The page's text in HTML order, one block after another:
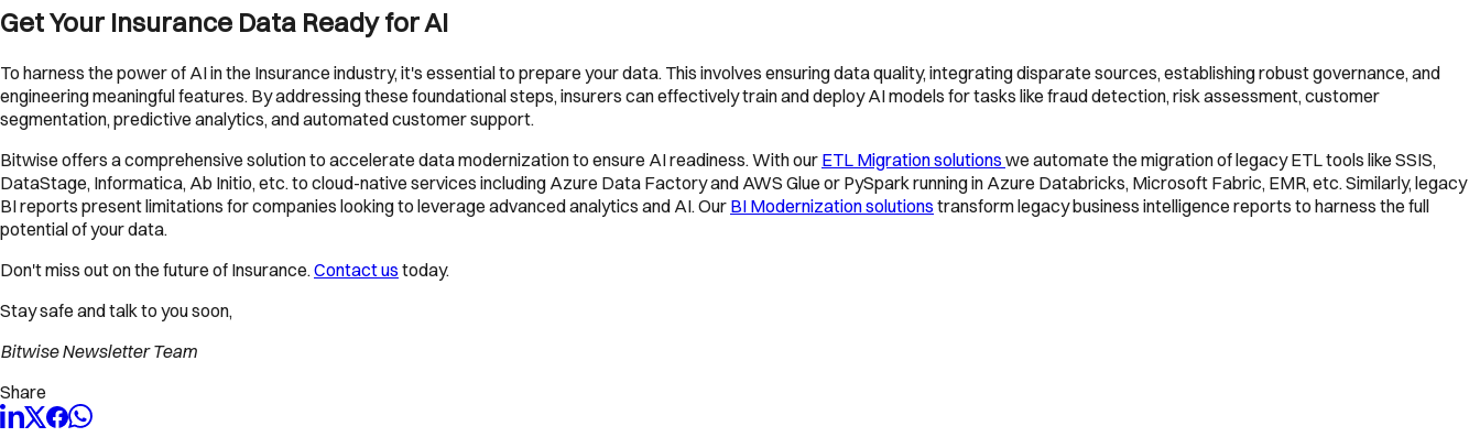
Get Your Insurance Data Ready for AI
To harness the power of AI in the Insurance industry, it's essential to prepare your data. This involves ensuring data quality, integrating disparate sources, establishing robust governance, and
engineering meaningful features. By addressing these foundational steps, insurers can effectively train and deploy AI models for tasks like fraud detection, risk assessment, customer
segmentation, predictive analytics, and automated customer support.
Bitwise offers a comprehensive solution to accelerate data modernization to ensure AI readiness. With our ETL Migration solutions we automate the migration of legacy ETL tools like SSIS,
DataStage, Informatica, Ab Initio, etc. to cloud-native services including Azure Data Factory and AWS Glue or PySpark running in Azure Databricks, Microsoft Fabric, EMR, etc. Similarly, legacy
BI reports present limitations for companies looking to leverage advanced analytics and AI. Our BI Modernization solutions transform legacy business intelligence reports to harness the full
potential of your data.
Don't miss out on the future of Insurance.Contact us today.
Stay safe and talk to you soon,
Bitwise Newsletter Team
Share